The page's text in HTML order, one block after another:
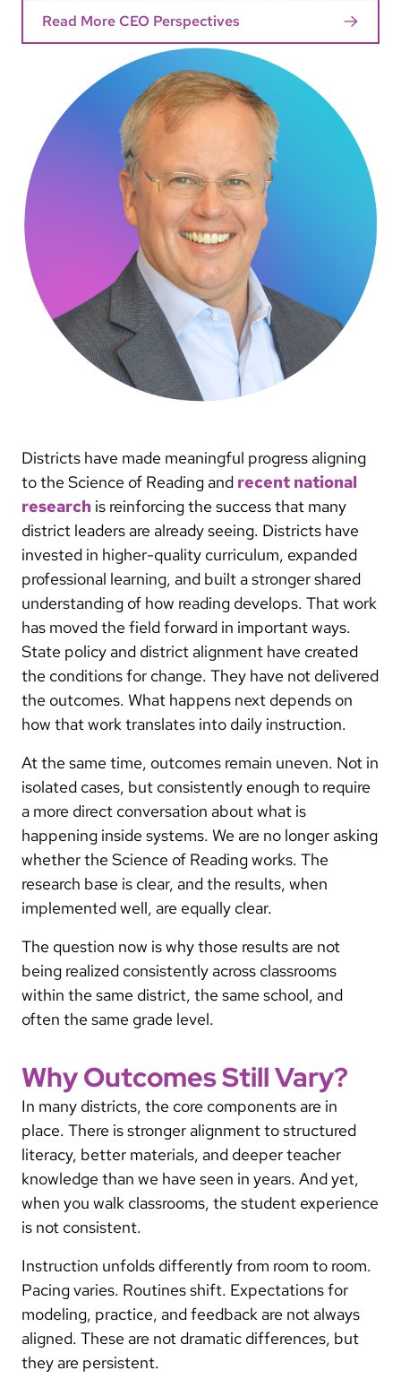
Read More CEO Perspectives
Districts have made meaningful progress aligning
to the Science of Reading and recent national
research is reinforcing the success that many
district leaders are already seeing. Districts have
invested in higher-quality curriculum, expanded
professional learning, and built a stronger shared
understanding of how reading develops. That work
has moved the field forward in important ways.
State policy and district alignment have created
the conditions for change. They have not delivered
the outcomes. What happens next depends on
how that work translates into daily instruction.
At the same time, outcomes remain uneven. Not in
isolated cases, but consistently enough to require
a more direct conversation about what is
happening inside systems. We are no longer asking
whether the Science of Reading works. The
research base is clear, and the results, when
implemented well, are equally clear.
The question now is why those results are not
being realized consistently across classrooms
within the same district, the same school, and
often the same grade level.
Why Outcomes Still Vary?
In many districts, the core components are in
place. There is stronger alignment to structured
literacy, better materials, and deeper teacher
knowledge than we have seen in years. And yet,
when you walk classrooms, the student experience
is not consistent.
Instruction unfolds differently from room to room.
Pacing varies. Routines shift. Expectations for
modeling, practice, and feedback are not always
aligned. These are not dramatic differences, but
they are persistent.